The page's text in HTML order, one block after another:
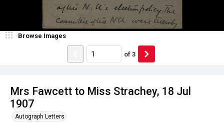
Mrs Fawcett to Miss Strachey, 18 Jul
1907
Autograph Letters
Browse Images
of 3